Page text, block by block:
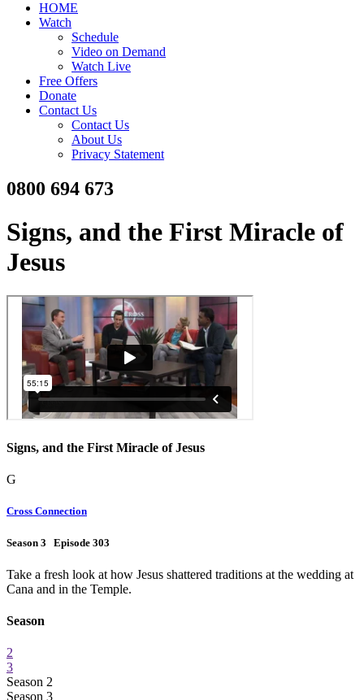
HOME
Watch
Schedule
Video on Demand
Watch Live
Free Offers
Donate
Contact Us
Contact Us
About Us
Privacy Statement
0800 694 673
Signs, and the First Miracle of
Jesus
Signs, and the First Miracle of Jesus
G
Cross Connection
Season 3 Episode 303
Take a fresh look at how Jesus shattered traditions at the wedding at
Cana and in the Temple.
Season
2
3
Season 2
Season 3